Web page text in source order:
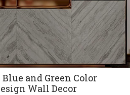
and Green Color
Wall Decor